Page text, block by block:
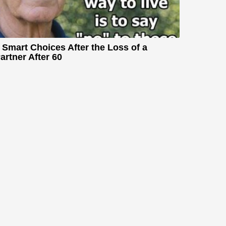
Smart Choices After the Loss of a
After 60